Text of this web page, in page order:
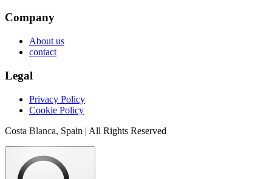
Company
About us
contact
Legal
Privacy Policy
Cookie Policy
Costa Blanca, Spain | All Rights Reserved